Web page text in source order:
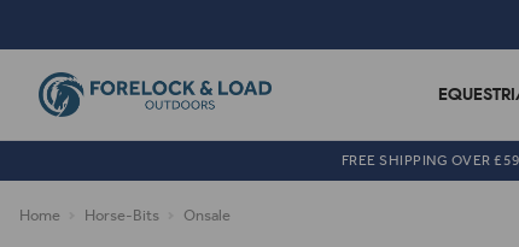
FREE SHIPPING OVER
Home Horse-Bits Onsale